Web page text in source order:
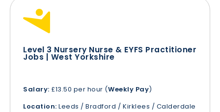
Level 3 Nursery Nurse & EYFS Practitioner
Jobs | West Yorkshire
Salary: £13.50 per hour (Weekly Pay)
Location: Leeds / Bradford / Kirklees / Calderdale